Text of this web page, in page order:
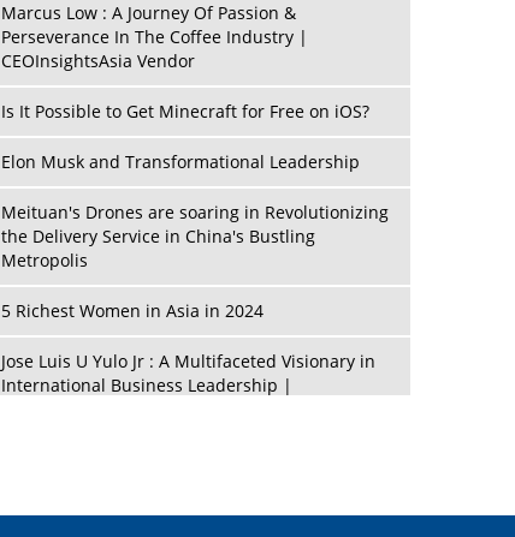
Marcus Low : A Journey Of Passion &
Perseverance In The Coffee Industry |
CEOInsightsAsia Vendor
Is It Possible to Get Minecraft for Free on iOS?
Elon Musk and Transformational Leadership
Meituan's Drones are soaring in Revolutionizing
the Delivery Service in China's Bustling
Metropolis
5 Richest Women in Asia in 2024
Jose Luis U Yulo Jr : A Multifaceted Visionary in
International Business Leadership |